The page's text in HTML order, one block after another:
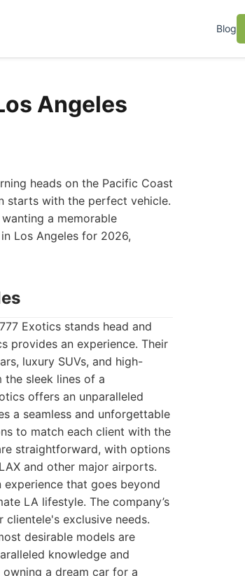
Blog
Angeles
heads on the Pacific Coast
starts with the perfect vehicle.
a memorable
Los Angeles for 2026,
Exotics stands head and
provides an experience. Their
luxury SUVs, and high-
the sleek lines of a
offers an unparalleled
a seamless and unforgettable
to match each client with the
straightforward, with options
and other major airports.
that goes beyond
LA lifestyle. The company’s
exclusive needs.
desirable models are
knowledge and
a dream car for a